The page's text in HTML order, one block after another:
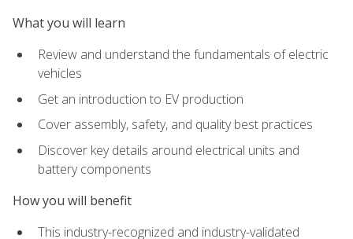
What you will learn
Review and understand the fundamentals of electric
vehicles
Get an introduction to EV production
Cover assembly, safety, and quality best practices
Discover key details around electrical units and
battery components
How you will benefit
This industry-recognized and industry-validated